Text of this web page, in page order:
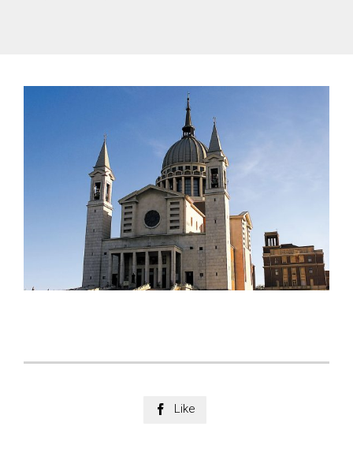
 Like